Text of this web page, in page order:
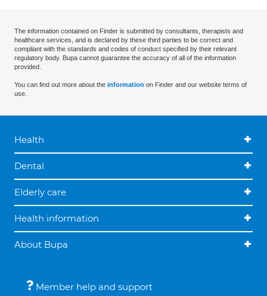
The information contained on Finder is submitted by consultants, therapists and
healthcare services, and is declared by these third parties to be correct and
compliant with the standards and codes of conduct specified by their relevant
regulatory body. Bupa cannot guarantee the accuracy of all of the information
provided.
You can find out more about the information on Finder and our website terms of
use.
Health
Dental
Elderly care
Health information
About Bupa
Member help and support